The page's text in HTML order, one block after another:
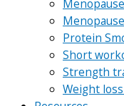
Protein
Short
Strength
Weight